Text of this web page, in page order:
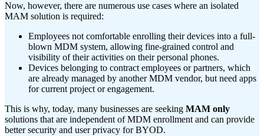
Now, however, there are numerous use cases where an isolated
MAM solution is required:
Employees not comfortable enrolling their devices into a full-
blown MDM system, allowing fine-grained control and
visibility of their activities on their personal phones.
Devices belonging to contract employees or partners, which
are already managed by another MDM vendor, but need apps
for current project or engagement.
This is why, today, many businesses are seeking MAM only
solutions that are independent of MDM enrollment and can provide
better security and user privacy for BYOD.